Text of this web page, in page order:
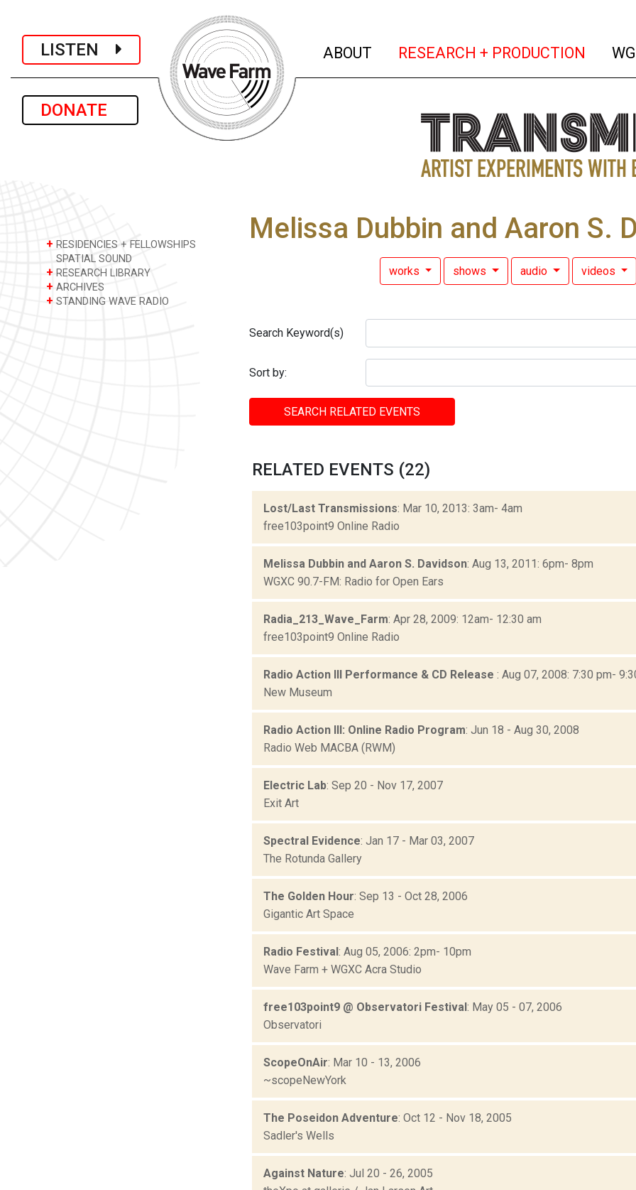
LISTEN
DONATE
ABOUT (current)
RESEARCH + PRODUCTION
+ RESIDENCIES + FELLOWSHIPS
SPATIAL SOUND
+ RESEARCH LIBRARY
+ ARCHIVES
+ STANDING WAVE RADIO
Melissa Dubbin and Aaron S.
works shows audio videos
Search Keyword(s)
Sort by:
SEARCH RELATED EVENTS
RELATED EVENTS (22)
Lost/Last Transmissions: Mar 10, 2013: 3am- 4am
free103point9 Online Radio
Melissa Dubbin and Aaron S. Davidson: Aug 13, 2011: 6pm- 8pm
WGXC 90.7-FM: Radio for Open Ears
Radia_213_Wave_Farm: Apr 28, 2009: 12am- 12:30 am
free103point9 Online Radio
Radio Action III Performance & CD Release : Aug 07, 2008: 7:30 pm-
New Museum
Radio Action III: Online Radio Program: Jun 18 - Aug 30, 2008
Radio Web MACBA (RWM)
Electric Lab: Sep 20 - Nov 17, 2007
Exit Art
Spectral Evidence: Jan 17 - Mar 03, 2007
The Rotunda Gallery
The Golden Hour: Sep 13 - Oct 28, 2006
Gigantic Art Space
Radio Festival : Aug 05, 2006: 2pm- 10pm
Wave Farm + WGXC Acra Studio
free103point9 @ Observatori Festival : May 05 - 07, 2006
Observatori
ScopeOnAir: Mar 10 - 13, 2006
~scopeNewYork
The Poseidon Adventure: Oct 12 - Nov 18, 2005
Sadler's Wells
Against Nature: Jul 20 - 26, 2005